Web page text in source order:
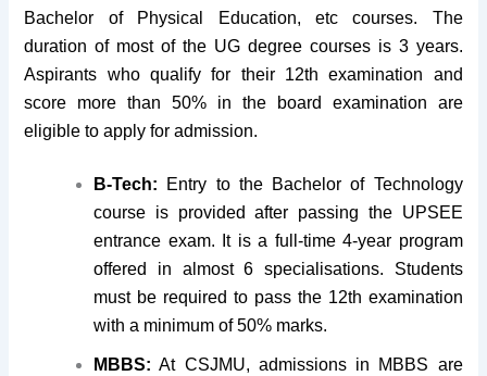
Bachelor of Physical Education, etc courses. The
duration of most of the UG degree courses is 3 years.
Aspirants who qualify for their 12th examination and
score more than 50% in the board examination are
eligible to apply for admission.
B-Tech: Entry to the Bachelor of Technology
course is provided after passing the UPSEE
entrance exam. It is a full-time 4-year program
offered in almost 6 specialisations. Students
must be required to pass the 12th examination
with a minimum of 50% marks.
MBBS: At CSJMU, admissions in MBBS are